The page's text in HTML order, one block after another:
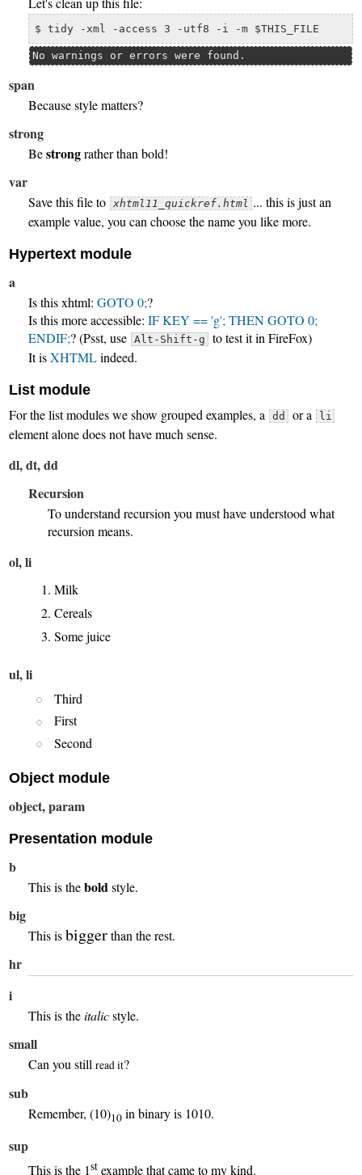
$ tidy -xml -access 3 -utf8 -i -m $THIS_FILE
No warnings or errors were found.
span
Becausestylematters?
strong
Bestrongrather than bold!
var
Save this file to xhtml11_quickref.html ... this is just an
example value, you can choose the name you like more.
Hypertext module
a
Is this xhtml:GOTO 0;?
Is this more accessible:IF KEY == 'g'; THEN GOTO 0;
ENDIF;? (Psst, use Alt-Shift-g
to test it in FireFox)
It isXHTMLindeed.
List module
For the list modules we show grouped examples, a dd or a li
element alone does not have much sense.
dl, dt, dd
Recursion
To understand recursion you must have understood what
recursion means.
ol, li
Milk
Cereals
Some juice
ul, li
Third
First
Second
Object module
object, param
Presentation module
b
This is theboldstyle.
big
This isbiggerthan the rest.
hr
i
This is theitalicstyle.
small
Can you stillread it?
sub
Remember, (10)10 in binary is 1010.
sup
This is the 1st example that came to my kind.